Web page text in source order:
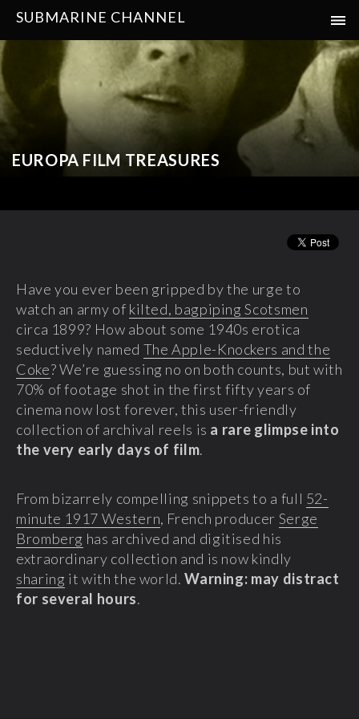
SUBMARINE CHANNEL
EUROPA FILM TREASURES
Have you ever been gripped by the urge to
watch an army of kilted, bagpiping Scotsmen
circa 1899? How about some 1940s erotica
seductively named The Apple-Knockers and the
Coke? We’re guessing no on both counts, but with
70% of footage shot in the first fifty years of
cinema now lost forever, this user-friendly
collection of archival reels is a rare glimpse into
the very early days of film.
From bizarrely compelling snippets to a full 52-
minute 1917 Western, French producer Serge
Bromberg has archived and digitised his
extraordinary collection and is now kindly
sharing it with the world.Warning: may distract
for several hours.